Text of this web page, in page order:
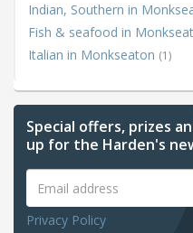
Indian, Southern in
Fish & seafood in
Italian in Monkseaton (1)
Special offers, prizes
up for the Harden's
Privacy Policy